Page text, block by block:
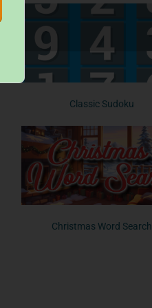
Classic Sudoku
Christmas Word Search